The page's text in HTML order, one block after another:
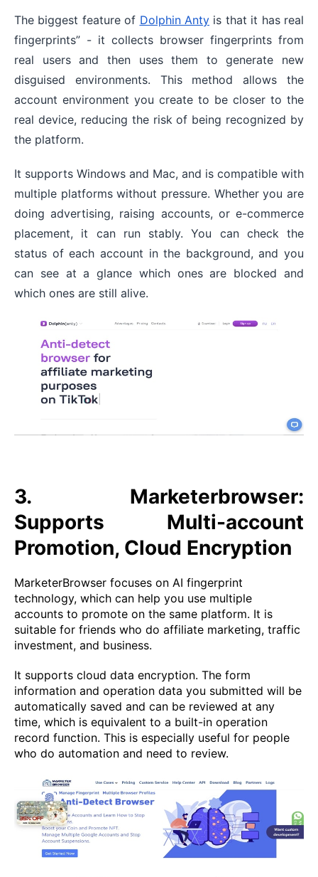
The biggest feature of Dolphin Anty is that it has real
fingerprints” - it collects browser fingerprints from
real users and then uses them to generate new
disguised environments. This method allows the
account environment you create to be closer to the
real device, reducing the risk of being recognized by
the platform.
It supports Windows and Mac, and is compatible with
multiple platforms without pressure. Whether you are
doing advertising, raising accounts, or e-commerce
placement, it can run stably. You can check the
status of each account in the background, and you
can see at a glance which ones are blocked and
which ones are still alive.
3. Marketerbrowser:
Supports Multi-account
Promotion, Cloud Encryption
MarketerBrowser focuses on AI fingerprint
technology, which can help you use multiple
accounts to promote on the same platform. It is
suitable for friends who do affiliate marketing, traffic
investment, and business.
It supports cloud data encryption. The form
information and operation data you submitted will be
automatically saved and can be reviewed at any
time, which is equivalent to a built-in operation
record function. This is especially useful for people
who do automation and need to review.